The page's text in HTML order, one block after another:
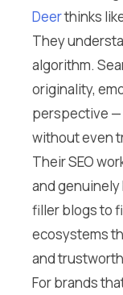
Deerthinks
They
algorithm.
originality,
perspective
without even
Their SEO
and genuinely
filler blogs to
ecosystems
and
For brands